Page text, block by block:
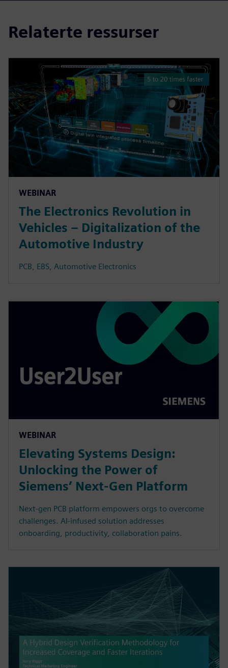
Relaterte ressurser
WEBINAR
The Electronics Revolution in
Vehicles – Digitalization of the
Automotive Industry
PCB, EBS, Automotive Electronics
WEBINAR
Elevating Systems Design:
Unlocking the Power of
Siemens’ Next-Gen Platform
Next-gen PCB platform empowers orgs to overcome
challenges. AI-infused solution addresses
onboarding, productivity, collaboration pains.